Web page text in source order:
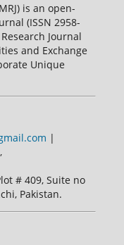
is an open-
(ISSN 2958-
Journal
and Exchange
Unique
|
,
# 409, Suite no
Pakistan.